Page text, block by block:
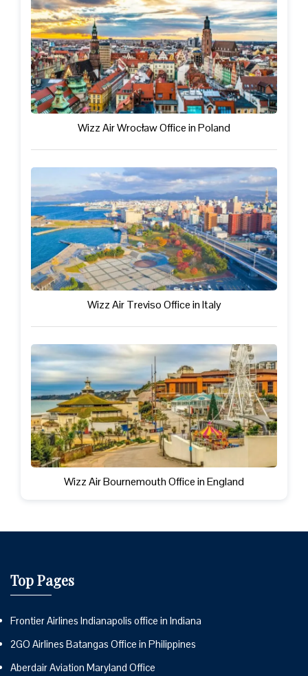
Wizz Air Wrocław Office in Poland
Wizz Air Treviso Office in Italy
Wizz Air Bournemouth Office in England
Top Pages
Frontier Airlines Indianapolis office in Indiana
2GO Airlines Batangas Office in Philippines
Aberdair Aviation Maryland Office